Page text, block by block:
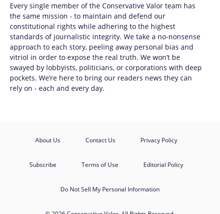
Every single member of the Conservative Valor team has
the same mission - to maintain and defend our
constitutional rights while adhering to the highest
standards of journalistic integrity. We take a no-nonsense
approach to each story, peeling away personal bias and
vitriol in order to expose the real truth. We won’t be
swayed by lobbyists, politicians, or corporations with deep
pockets. We’re here to bring our readers news they can
rely on - each and every day.
About Us Contact Us Privacy Policy
Subscribe Terms of Use Editorial Policy
Do Not Sell My Personal Information